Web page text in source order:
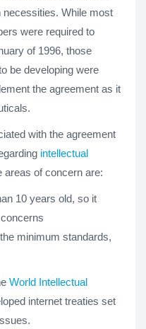
necessities. While most
were required to
of 1996, those
be developing were
the agreement as it
with the agreement
intellectual
areas of concern are:
10 years old, so it
minimum standards,
World Intellectual
internet treaties set